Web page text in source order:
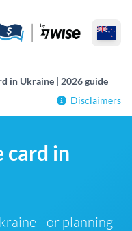
in Ukraine | 2026 guide
Disclaimers
card in
- or planning